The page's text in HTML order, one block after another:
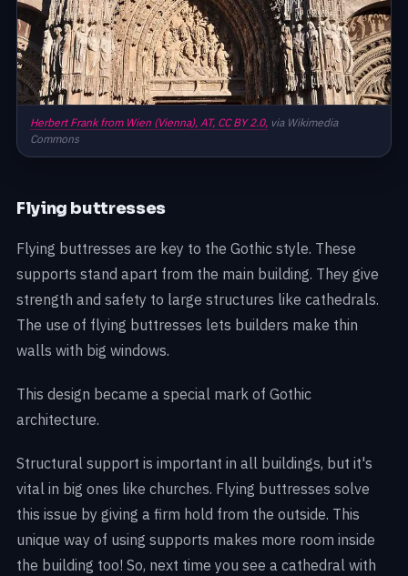
Herbert Frank from Wien (Vienna), AT, CC BY 2.0, via Wikimedia
Commons
Flying buttresses
Flying buttresses are key to the Gothic style. These
supports stand apart from the main building. They give
strength and safety to large structures like cathedrals.
The use of flying buttresses lets builders make thin
walls with big windows.
This design became a special mark of Gothic
architecture.
Structural support is important in all buildings, but it's
vital in big ones like churches. Flying buttresses solve
this issue by giving a firm hold from the outside. This
unique way of using supports makes more room inside
the building too! So, next time you see a cathedral with